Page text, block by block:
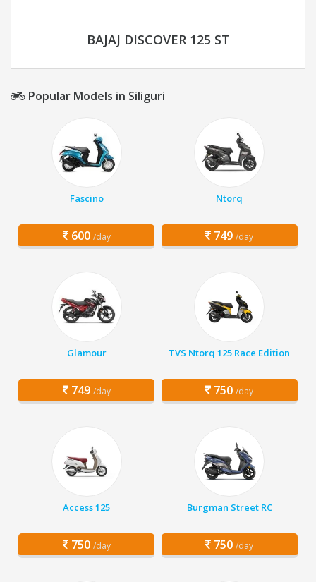
BAJAJ DISCOVER 125 ST
Popular Models in Siliguri
Fascino
600 /day
Ntorq
749 /day
Glamour
749 /day
TVS Ntorq 125 Race Edition
750 /day
Access 125
750 /day
Burgman Street RC
750 /day